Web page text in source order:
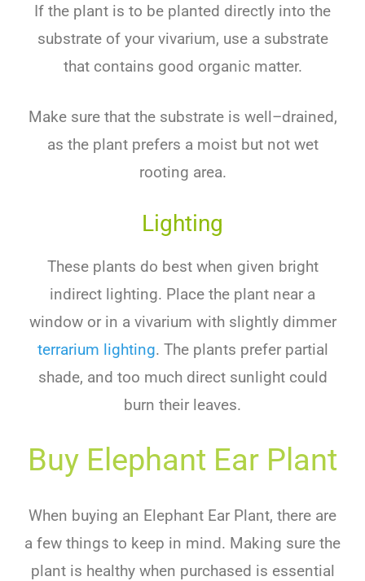
If the plant is to be planted directly into the
substrateofyourvivarium, useasubstrate
thatcontains good organicmatter.
Makesurethatthesubstrateis well–drained,
as theplantprefers amoistbutnotwet
rooting area.
Lighting
Theseplants do bestwhen given bright
indirect lighting. Place the plant near a
windoworin avivarium withslightlydimmer
terrarium lighting. Theplants preferpartial
shade, and too muchdirectsunlightcould
burn their leaves.
Buy Elephant Ear Plant
When buying an Elephant Ear Plant, there are
a few things to keep in mind. Making sure the
plant is healthy when purchased is essential